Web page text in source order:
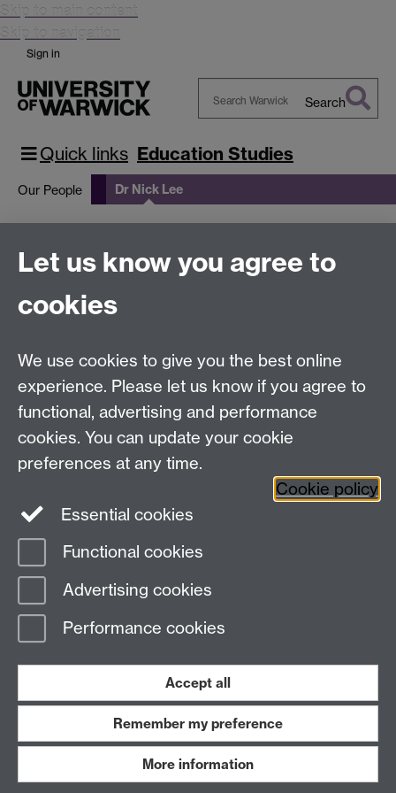
Skip to main content
Skip to navigation
Sign in
Warwick
Search
Quick links Education Studies
Our People Dr Nick Lee
Dr Nick Lee
Search for Nicholas Lee's profile
Education Studies, University of Warwick, Coventry,
CV4 7AL, United Kingdom
View our location on Central Campus
Tel: +44 (0)24 7652 3800
Email:educationstudies@warwick.ac.uk
Staff intranet
Page contact:
Last revised: Wed 3 Jan 2007
Work with us
Let us know you agree to
cookies
We use cookies to give you the best online
experience. Please let us know if you agree to
functional, advertising and performance
cookies. You can update your cookie
preferences at any time.
Cookie policy
Essential cookies
Functional cookies
Advertising cookies
Performance cookies
Accept all
Remember my preference
More information